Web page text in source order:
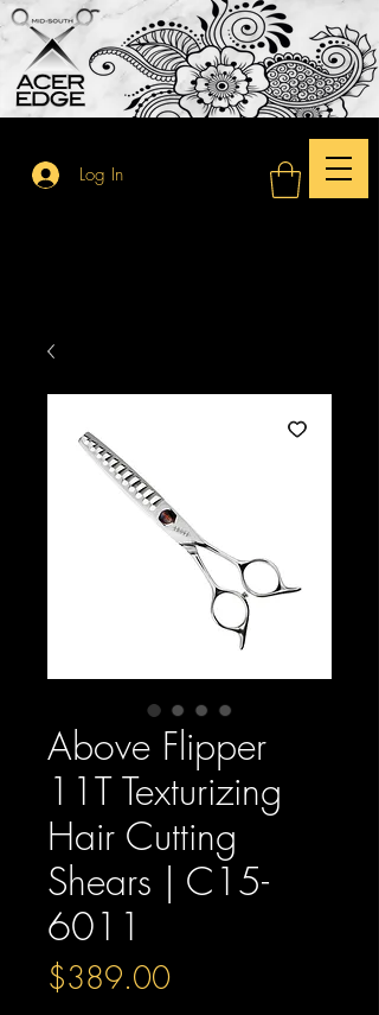
Log In
Above Flipper
11T Texturizing
Hair Cutting
Shears | C15-
6011
$389.00Price